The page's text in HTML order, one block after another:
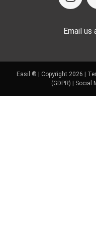
Email us
Easil ® | Copyright 2026 |
(GDPR)
Social